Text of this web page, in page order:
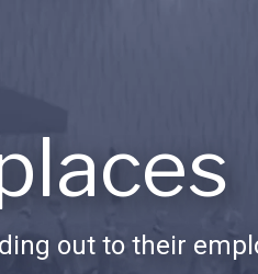
out to their